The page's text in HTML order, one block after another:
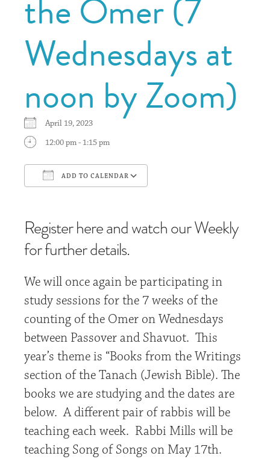
the Omer (7
Wednesdays at
noon by Zoom)
April 19, 2023
12:00 pm - 1:15 pm
ADD TO CALENDAR
Register here and watch our Weekly
for further details.
We will once again be participating in
study sessions for the 7 weeks of the
counting of the Omer on Wednesdays
between Passover and Shavuot. This
year’s theme is “Books from the Writings
section of the Tanach (Jewish Bible). The
books we are studying and the dates are
below. A different pair of rabbis will be
teaching each week. Rabbi Mills will be
teaching Song of Songs on May 17th.